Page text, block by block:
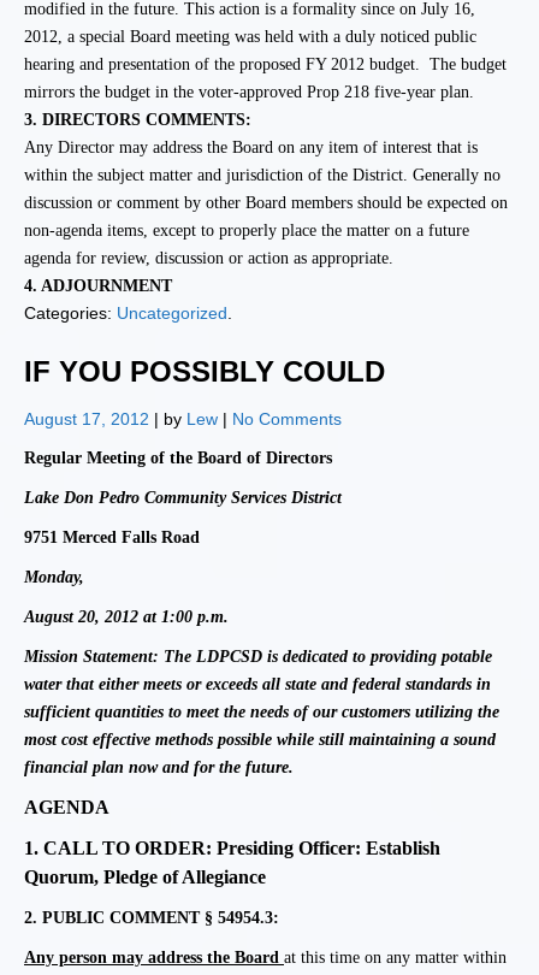
modified in the future. This action is a formality since on July 16,
2012, a special Board meeting was held with a duly noticed public
hearing and presentation of the proposed FY 2012 budget. The budget
mirrors the budget in the voter-approved Prop 218 five-year plan.
3. DIRECTORS COMMENTS:
Any Director may address the Board on any item of interest that is
within the subject matter and jurisdiction of the District. Generally no
discussion or comment by other Board members should be expected on
non-agenda items, except to properly place the matter on a future
agenda for review, discussion or action as appropriate.
4. ADJOURNMENT
Categories: Uncategorized
IF YOU POSSIBLY COULD
August 17, 2012 | by Lew | No Comments
Regular Meeting of the Board of Directors
Lake Don Pedro Community Services District
9751 Merced Falls Road
Monday,
August 20, 2012 at 1:00 p.m.
Mission Statement: The LDPCSD is dedicated to providing potable
water that either meets or exceeds all state and federal standards in
sufficient quantities to meet the needs of our customers utilizing the
most cost effective methods possible while still maintaining a sound
financial plan now and for the future.
AGENDA
1. CALL TO ORDER: Presiding Officer: Establish
Quorum, Pledge of Allegiance
2. PUBLIC COMMENT § 54954.3:
Any person may address the Board at this time on any matter within